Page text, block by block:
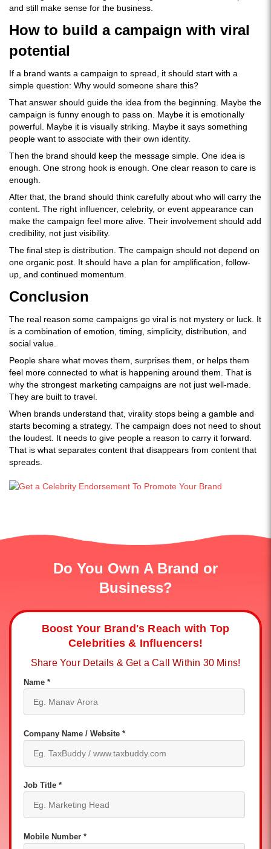
and still make sense for the business.
How to build a campaign with viral
potential
If a brand wants a campaign to spread, it should start with a
simple question: Why would someone share this?
That answer should guide the idea from the beginning. Maybe the
campaign is funny enough to pass on. Maybe it is emotionally
powerful. Maybe it is visually striking. Maybe it says something
people want to associate with their own identity.
Then the brand should keep the message simple. One idea is
enough. One strong hook is enough. One clear reason to care is
enough.
After that, the brand should think carefully about who will carry the
content. The right influencer, celebrity, or event appearance can
make the campaign feel more alive. Their involvement should add
credibility, not just visibility.
The final step is distribution. The campaign should not depend on
one organic post. It should have a plan for amplification, follow-
up, and continued momentum.
Conclusion
The real reason some campaigns go viral is not mystery or luck. It
is a combination of emotion, timing, simplicity, distribution, and
social value.
People share what moves them, surprises them, or helps them
feel more connected to what is happening around them. That is
why the strongest marketing campaigns are not just well-made.
They are built to travel.
When brands understand that, virality stops being a gamble and
starts becoming a strategy. The campaign does not need to shout
the loudest. It needs to give people a reason to carry it forward.
That is what separates content that disappears from content that
spreads.
Do You Own A Brand or
Business?
Boost Your Brand's Reach with Top
Celebrities & Influencers!
Share Your Details & Get a Call Within 30 Mins!
Name *
Company Name / Website *
Job Title *
Mobile Number *